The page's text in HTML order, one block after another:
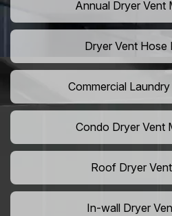
Annual Dryer Vent
Dryer Vent Hose
Commercial
Condo Dryer Vent
Roof Dryer
In-wall Dryer